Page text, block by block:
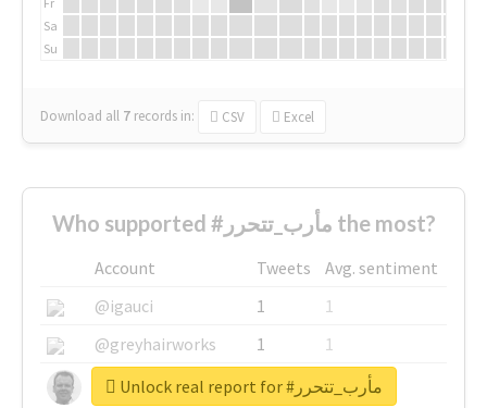
Sa
Su
Download all 7 records in: CSV Excel
Who supported #مأرب_تتحرر the most?
Account Tweets
Avg. sentiment
@igauci
1
1
@greyhairworks
1
1
@glynmottershead
1
1
Unlock real report for #مأرب_تتحرر